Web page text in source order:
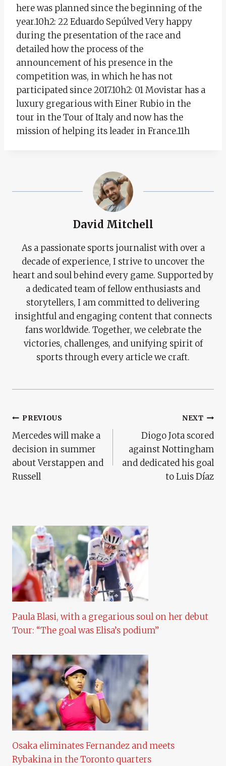
here was planned since the beginning of the
year.10h2: 22 Eduardo Sepúlved Very happy
during the presentation of the race and
detailed how the process of the
announcement of his presence in the
competition was, in which he has not
participated since 2017.10h2: 01 Movistar has a
luxury gregarious with Einer Rubio in the
tour in the Tour of Italy and now has the
mission of helping its leader in France.11h
David Mitchell
As a passionate sports journalist with over a
decade of experience, I strive to uncover the
heart and soul behind every game. Supported by
a dedicated team of fellow enthusiasts and
storytellers, I am committed to delivering
insightful and engaging content that connects
fans worldwide. Together, we celebrate the
victories, challenges, and unifying spirit of
sports through every article we craft.
Post
Navigation
PREVIOUS
Mercedes will make a
decision in summer
about Verstappen and
Russell
NEXT
Diogo Jota scored
against Nottingham
and dedicated his goal
to Luis Díaz
Paula Blasi, with a gregarious soul on her debut
Tour: “The goal was Elisa’s podium”
Osaka eliminates Fernandez and meets
Rybakina in the Toronto quarters